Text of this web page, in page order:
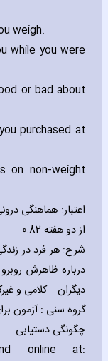
weigh.
while you were
or bad about
purchased at
non-weight
از دو هفته 0.82
شرح: هر فرد در
درباره ظاهرش
دیگران – کلامی و
گروه سنی : آزمون
چگونگی دستیابی
online at: